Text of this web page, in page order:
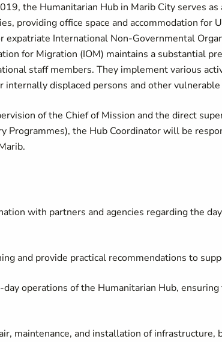
the Humanitarian Hub in Marib City serves
providing office space and accommodation for
International Non-Governmental
for Migration (IOM) maintains a substantial
staff members. They implement various
internally displaced persons and other
of the Chief of Mission and the direct
Programmes), the Hub Coordinator will be
with partners and agencies regarding the
and provide practical recommendations to
operations of the Humanitarian Hub,
maintenance, and installation of infrastructure,